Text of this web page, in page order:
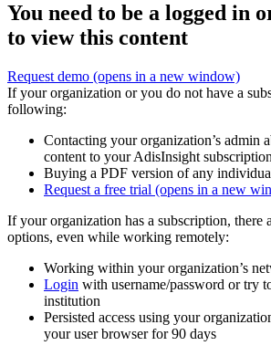
You need to be a logged in
to view this content
Request demo (opens in a new window)
If your organization or you do not have a
following:
Contacting your organization’s admin
content to your AdisInsight subscription
Buying a PDF version of any
Request a free trial (opens in a new
If your organization has a subscription, there
options, even while working remotely:
Working within your organization’s
Login with username/password or try
institution
Persisted access using your
your user browser for 90 days